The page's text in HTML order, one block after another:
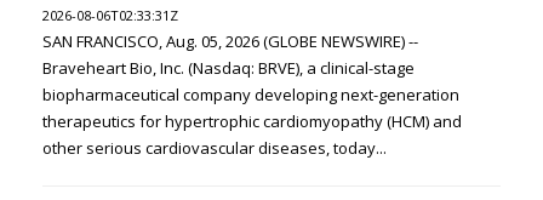
2026-08-06T02:33:31Z
SAN FRANCISCO, Aug. 05, 2026 (GLOBE NEWSWIRE) --
Braveheart Bio, Inc. (Nasdaq: BRVE), a clinical-stage
biopharmaceutical company developing next-generation
therapeutics for hypertrophic cardiomyopathy (HCM) and
other serious cardiovascular diseases, today...